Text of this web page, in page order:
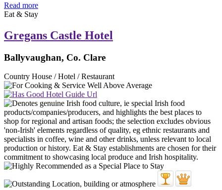
Read more
Eat & Stay
Gregans Castle Hotel
Ballyvaughan, Co. Clare
Country House / Hotel / Restaurant